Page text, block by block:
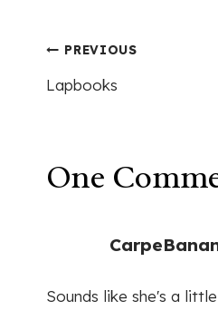
Post
navigation
PREVIOUS
Lapbooks
One
Sounds like she's a